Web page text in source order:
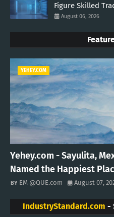
Figure Skilled
August 06, 2026
YEHEY.COM
Yehey.com - Sayulita,
Named the Happiest
EM @QUE.com August 07,
IndustryStandard.com -